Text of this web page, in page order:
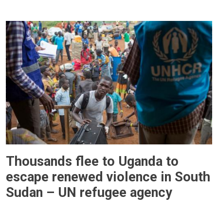
Thousands flee to Uganda to
escape renewed violence in South
Sudan – UN refugee agency